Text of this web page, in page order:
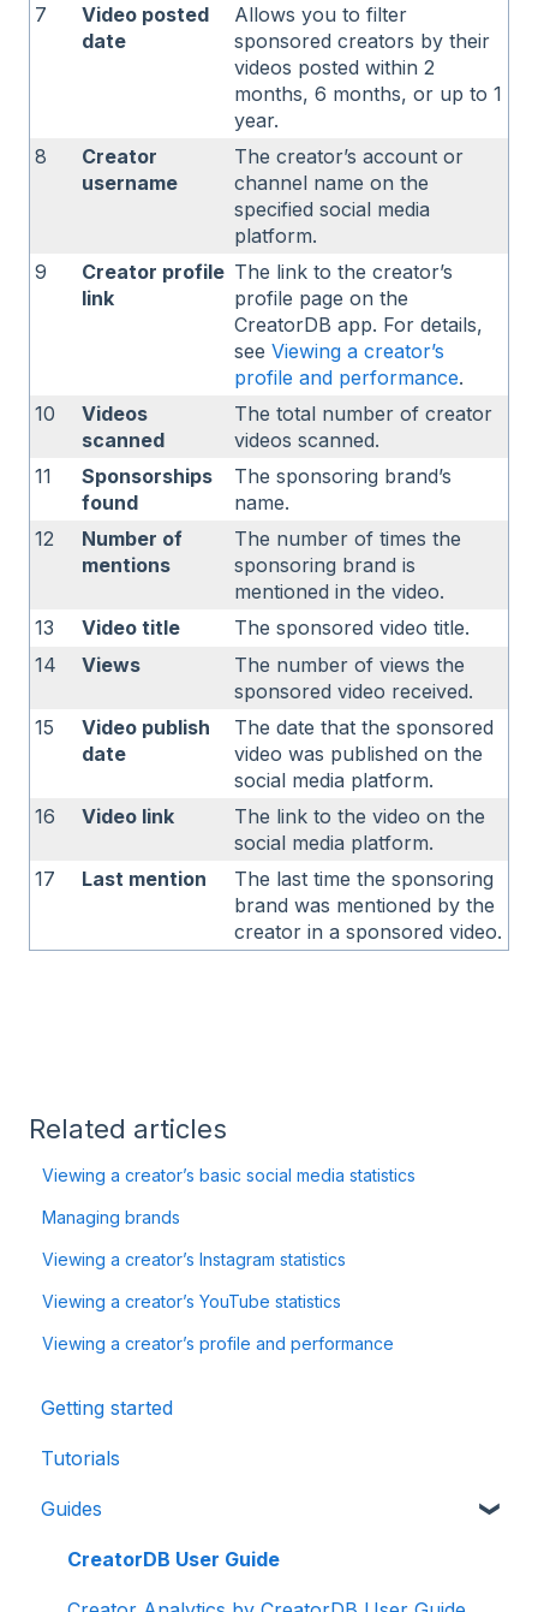
7
Video posted
date
Allows you to filter
sponsored creators by their
videos posted within 2
months, 6 months, or up to 1
year.
8
Creator
username
The creator’s account or
channel name on the
specified social media
platform.
9
Creator profile
link
The link to the creator’s
profile page on the
CreatorDB app. For details,
see Viewing a creator’s
profile and performance.
10
Videos
scanned
The total number of creator
videos scanned.
11
Sponsorships
found
The sponsoring brand’s
name.
12
Number of
mentions
The number of times the
sponsoring brand is
mentioned in the video.
13
Video title
The sponsored video title.
14
Views
The number of views the
sponsored video received.
15
Video publish
date
The date that the sponsored
video was published on the
social media platform.
16
Video link
The link to the video on the
social media platform.
17
Last mention
The last time the sponsoring
brand was mentioned by the
creator in a sponsored video.
Related articles
Viewing a creator’s basic social media statistics
Managing brands
Viewing a creator’s Instagram statistics
Viewing a creator’s YouTube statistics
Viewing a creator’s profile and performance
Getting started
Tutorials
Guides
CreatorDB User Guide